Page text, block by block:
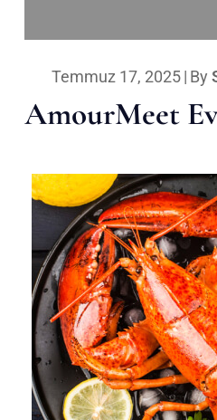
Temmuz 17, 2025| By
AmourMeet